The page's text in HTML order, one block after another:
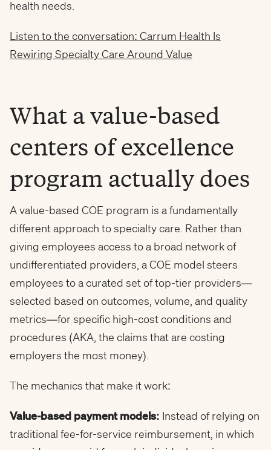
health needs.
Listen to the conversation: Carrum Health Is
Rewiring Specialty Care Around Value
What a value-based
centers of excellence
program actually does
A value-based COE program is a fundamentally
different approach to specialty care. Rather than
giving employees access to a broad network of
undifferentiated providers, a COE model steers
employees to a curated set of top-tier providers—
selected based on outcomes, volume, and quality
metrics—for specific high-cost conditions and
procedures (AKA, the claims that are costing
employers the most money).
The mechanics that make it work:
Value-based payment models: Instead of relying on
traditional fee-for-service reimbursement, in which